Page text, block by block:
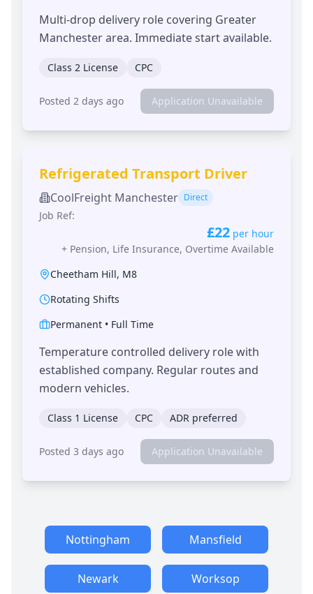
Multi-drop delivery role covering Greater
Manchester area. Immediate start available.
Class 2 License CPC
Posted 2 days ago Application Unavailable
Refrigerated Transport Driver
CoolFreight Manchester Direct
Job Ref:
£22 per hour
+ Pension, Life Insurance, Overtime Available
Cheetham Hill, M8
Rotating Shifts
Permanent • Full Time
Temperature controlled delivery role with
established company. Regular routes and
modern vehicles.
Class 1 License CPC ADR preferred
Posted 3 days ago Application Unavailable
Nottingham Mansfield
Newark Worksop